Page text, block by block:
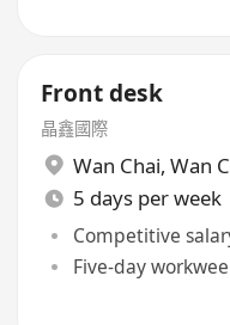
Front desk
晶鑫國際
Wan Chai, Wan
5 days per week
Competitive
Five-day